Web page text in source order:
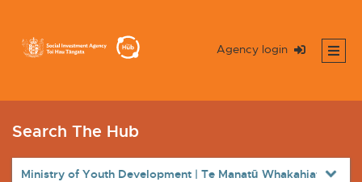
Agency login
Search The Hub